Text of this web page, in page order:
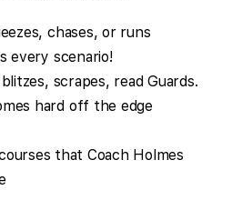
chases, or runs
every scenario!
scrapes, read Guards.
hard off the edge
that Coach Holmes